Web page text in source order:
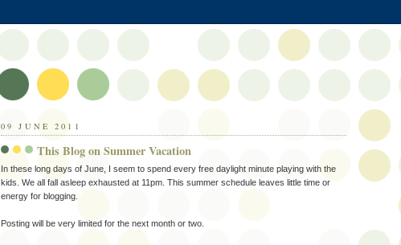
09 JUNE 2011
This Blog on Summer Vacation
In these long days of June, I seem to spend every free daylight minute playing with the
kids. We all fall asleep exhausted at 11pm. This summer schedule leaves little time or
energy for blogging.
Posting will be very limited for the next month or two.